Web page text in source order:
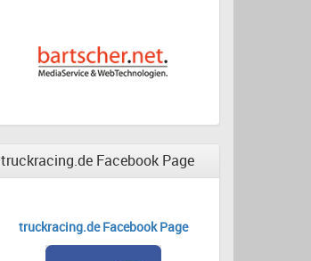
truckracing.de Facebook Page
truckracing.de Facebook Page